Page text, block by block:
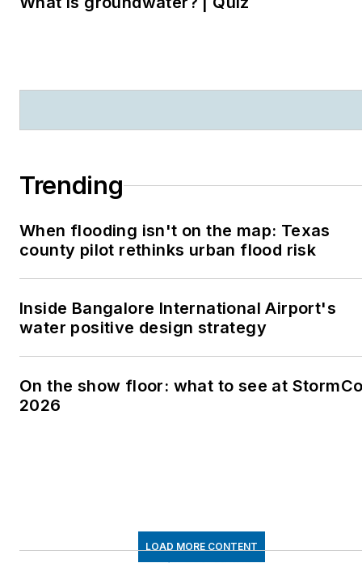
Trending
When flooding isn't on the map: Texas
county pilot rethinks urban flood risk
Inside Bangalore International Airport's
water positive design strategy
On the show floor: what to see at
2026
LOAD MORE CONTENT